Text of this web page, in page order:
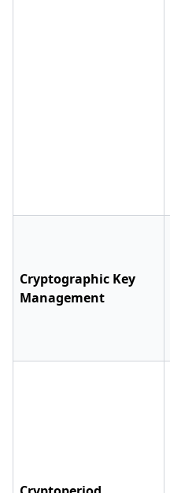
Cryptographic Key
Management